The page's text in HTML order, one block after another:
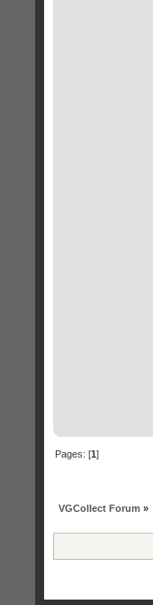
Pages: [1]
VGCollect Forum »